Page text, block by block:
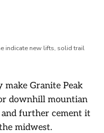
indicate new lifts, solid trail
make Granite Peak
downhill mountian
further cement it
midwest.